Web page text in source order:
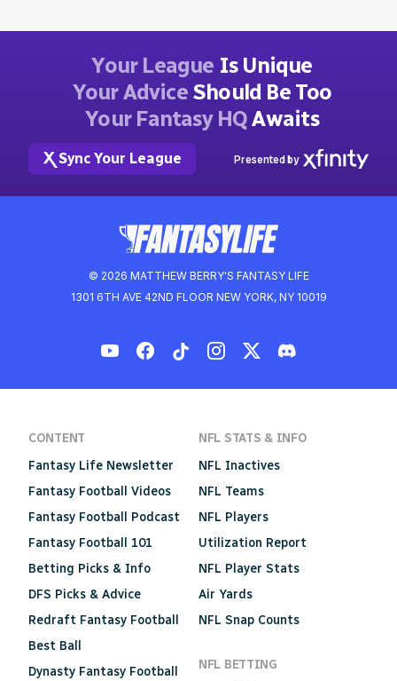
© 2026 MATTHEW BERRY'S FANTASY LIFE
1301 6TH AVE 42ND FLOOR NEW YORK, NY 10019
Your League Is Unique
Your AdviceShould Be Too
Your Fantasy HQAwaits
Sync Your League Presented by
CONTENT
Fantasy Life Newsletter
Fantasy Football Videos
Fantasy Football Podcast
Fantasy Football 101
Betting Picks & Info
DFS Picks & Advice
Redraft Fantasy Football
Best Ball
Dynasty Fantasy Football
NFL STATS & INFO
NFL Inactives
NFL Teams
NFL Players
Utilization Report
NFL Player Stats
Air Yards
NFL Snap Counts
NFL BETTING